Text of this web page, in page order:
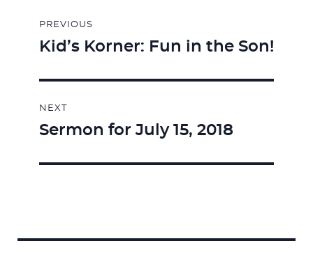
navigation
PREVIOUS
Previous
Kid’s Korner: Fun in the Son!
NEXT
Next
Sermon for July 15, 2018